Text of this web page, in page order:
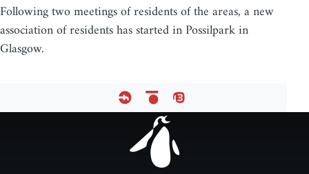
Following two meetings of residents of the areas, a new
association of residents has started in Possilpark in
Glasgow.